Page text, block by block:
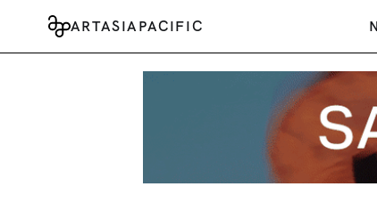
ARTASIAPACIFIC